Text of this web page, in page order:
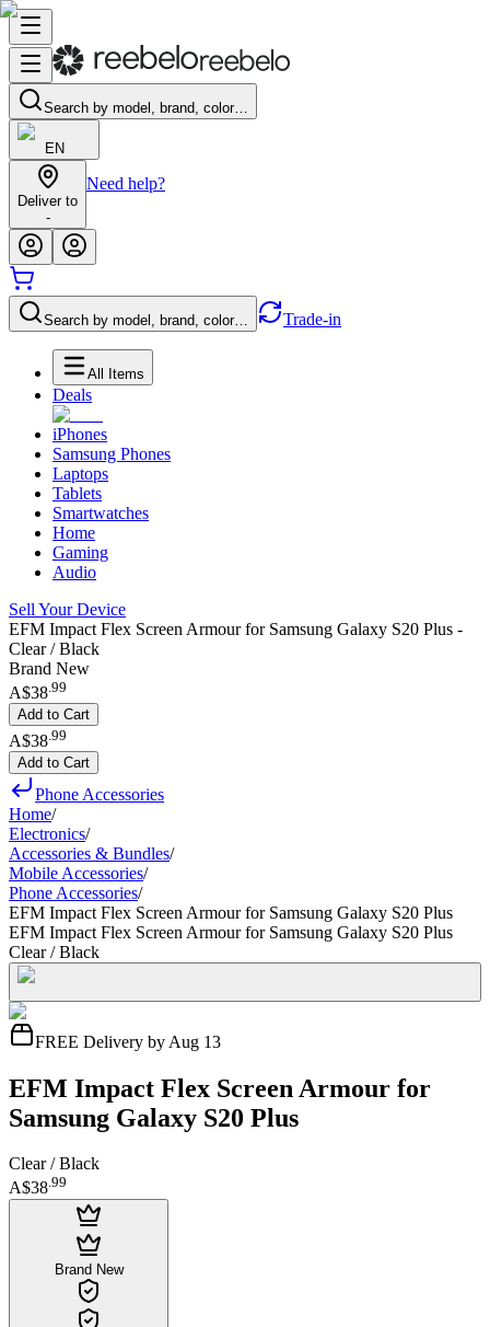
Search by model, brand, color…
EN
Deliver to
-
Need help?
Search by model, brand, color… Trade-in
All Items
Deals
iPhones
Samsung Phones
Laptops
Tablets
Smartwatches
Home
Gaming
Audio
Sell Your Device
EFM Impact Flex Screen Armour for Samsung Galaxy S20 Plus -
Clear / Black
Brand New
A$38.99
Add to Cart
A$38 99
Add to Cart
Phone Accessories
Home/
Electronics/
Accessories & Bundles/
Mobile Accessories/
Phone Accessories/
EFM Impact Flex Screen Armour for Samsung Galaxy S20 Plus
EFM Impact Flex Screen Armour for Samsung Galaxy S20 Plus
Clear / Black
FREE Delivery by Aug 13
EFM Impact Flex Screen Armour for
Samsung Galaxy S20 Plus
Clear / Black
A$38.99
Brand New